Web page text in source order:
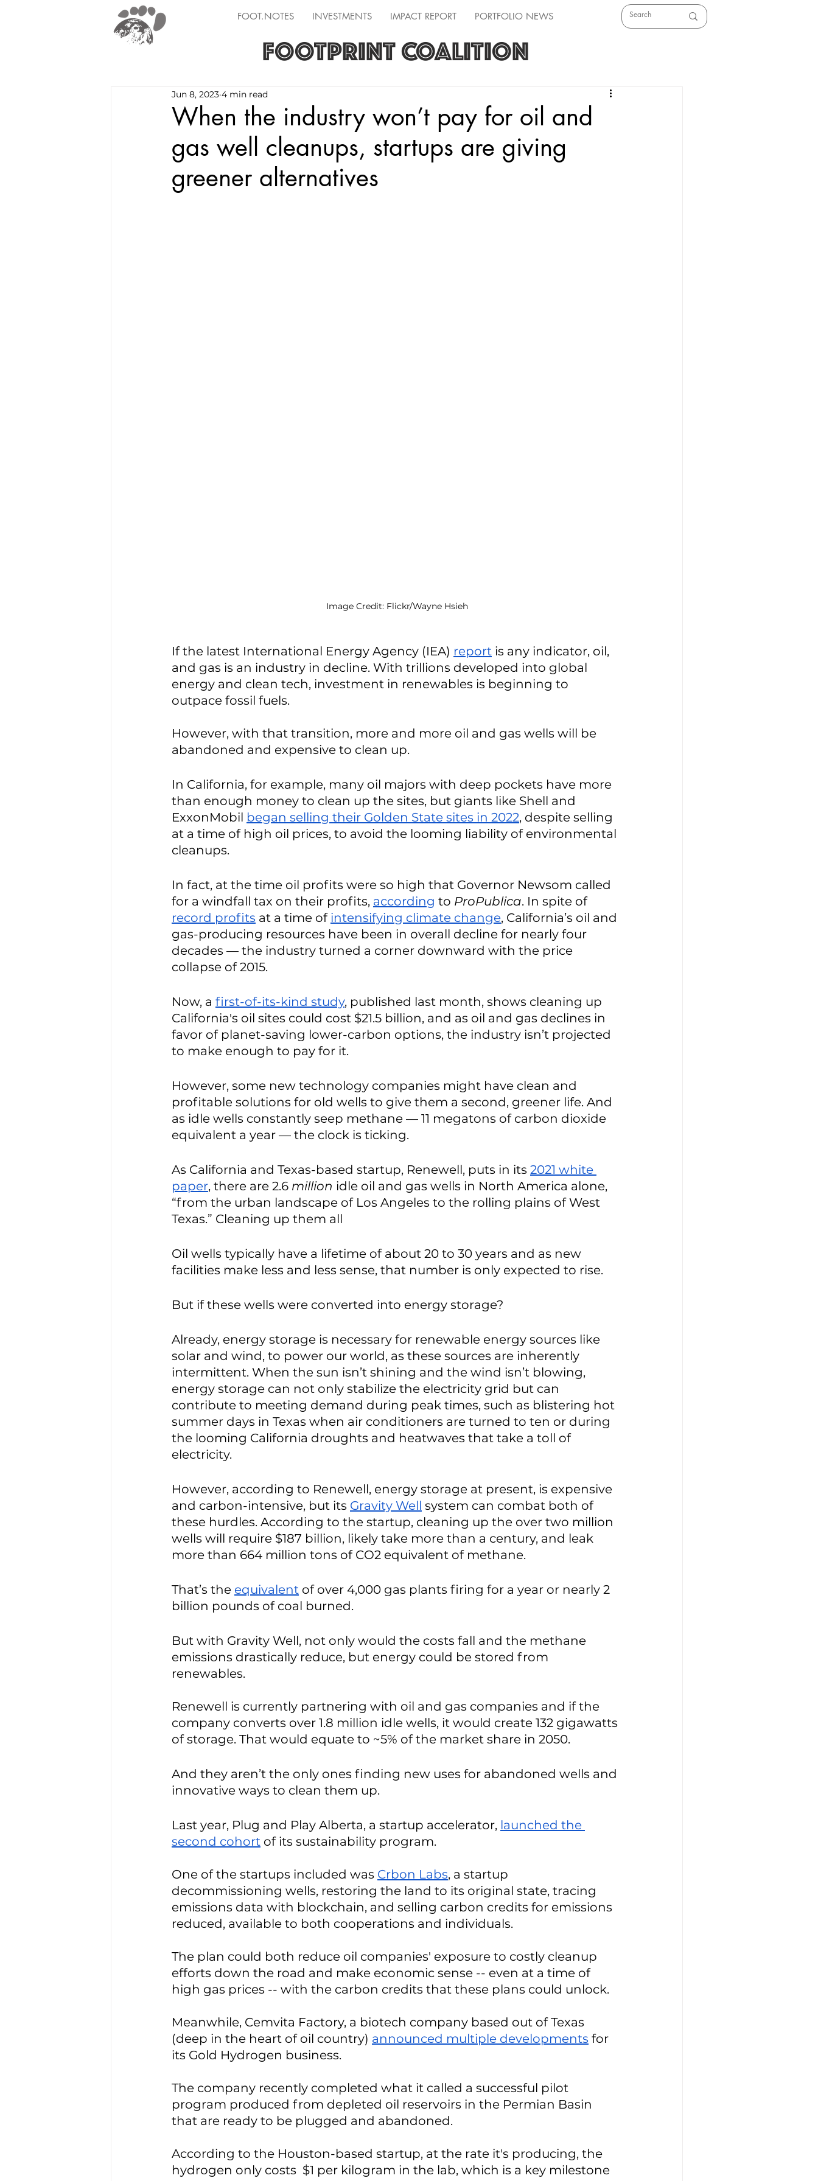
FOOT.NOTES INVESTMENTS IMPACT REPORT PORTFOLIO NEWS
FOOTPRINT COALITION
When the industry won’t pay for oil and
gas well cleanups, startups are giving
greener alternatives
Jun 8, 2023 4 min read
Image Credit: Flickr/Wayne Hsieh
If the latest International Energy Agency (IEA) report is any indicator, oil,
and gas is an industry in decline. With trillions developed into global
energy and clean tech, investment in renewables is beginning to
outpace fossil fuels.
However, with that transition, more and more oil and gas wells will be
abandoned and expensive to clean up.
In California, for example, many oil majors with deep pockets have more
than enough money to clean up the sites, but giants like Shell and
ExxonMobil began selling their Golden State sites in 2022, despite selling
at a time of high oil prices, to avoid the looming liability of environmental
cleanups.
In fact, at the time oil profits were so high that Governor Newsom called
for a windfall tax on their profits, according to ProPublica. In spite of
record profits at a time of intensifying climate change, California’s oil and
gas-producing resources have been in overall decline for nearly four
decades — the industry turned a corner downward with the price
collapse of 2015.
Now, a first-of-its-kind study, published last month, shows cleaning up
California's oil sites could cost $21.5 billion, and as oil and gas declines in
favor of planet-saving lower-carbon options, the industry isn’t projected
to make enough to pay for it.
However, some new technology companies might have clean and
profitable solutions for old wells to give them a second, greener life. And
as idle wells constantly seep methane — 11 megatons of carbon dioxide
equivalent a year — the clock is ticking.
As California and Texas-based startup, Renewell, puts in its 2021 white
paper, there are 2.6 million idle oil and gas wells in North America alone,
“from the urban landscape of Los Angeles to the rolling plains of West
Texas.” Cleaning up them all
Oil wells typically have a lifetime of about 20 to 30 years and as new
facilities make less and less sense, that number is only expected to rise.
But if these wells were converted into energy storage?
Already, energy storage is necessary for renewable energy sources like
solar and wind, to power our world, as these sources are inherently
intermittent. When the sun isn’t shining and the wind isn’t blowing,
energy storage can not only stabilize the electricity grid but can
contribute to meeting demand during peak times, such as blistering hot
summer days in Texas when air conditioners are turned to ten or during
the looming California droughts and heatwaves that take a toll of
electricity.
However, according to Renewell, energy storage at present, is expensive
and carbon-intensive, but its Gravity Well system can combat both of
these hurdles. According to the startup, cleaning up the over two million
wells will require $187 billion, likely take more than a century, and leak
more than 664 million tons of CO2 equivalent of methane.
That’s the equivalent of over 4,000 gas plants firing for a year or nearly 2
billion pounds of coal burned.
But with Gravity Well, not only would the costs fall and the methane
emissions drastically reduce, but energy could be stored from
renewables.
Renewell is currently partnering with oil and gas companies and if the
company converts over 1.8 million idle wells, it would create 132 gigawatts
of storage. That would equate to ~5% of the market share in 2050.
And they aren’t the only ones finding new uses for abandoned wells and
innovative ways to clean them up.
Last year, Plug and Play Alberta, a startup accelerator, launched the
second cohort of its sustainability program.
One of the startups included was Crbon Labs, a startup
decommissioning wells, restoring the land to its original state, tracing
emissions data with blockchain, and selling carbon credits for emissions
reduced, available to both cooperations and individuals.
The plan could both reduce oil companies' exposure to costly cleanup
efforts down the road and make economic sense -- even at a time of
high gas prices -- with the carbon credits that these plans could unlock.
Meanwhile, Cemvita Factory, a biotech company based out of Texas
(deep in the heart of oil country) announced multiple developments for
its Gold Hydrogen business.
The company recently completed what it called a successful pilot
program produced from depleted oil reservoirs in the Permian Basin
that are ready to be plugged and abandoned.
According to the Houston-based startup, at the rate it's producing, the
hydrogen only costs  $1 per kilogram in the lab, which is a key milestone